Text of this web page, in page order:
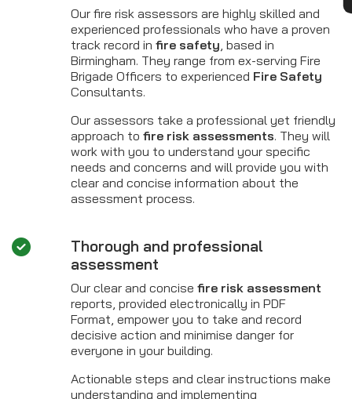
Our fire risk assessors are highly skilled and
experienced professionals who have a proven
track record in fire safety , based in
Birmingham. They range from ex-serving Fire
Brigade Officers to experienced Fire Safety
Consultants.
Our assessors take a professional yet friendly
approach to fire risk assessments. They will
work with you to understand your specific
needs and concerns and will provide you with
clear and concise information about the
assessment process.
Thorough and professional
assessment
Our clear and concise fire risk assessment
reports, provided electronically in PDF
Format, empower you to take and record
decisive action and minimise danger for
everyone in your building.
Actionable steps and clear instructions make
understanding and implementing